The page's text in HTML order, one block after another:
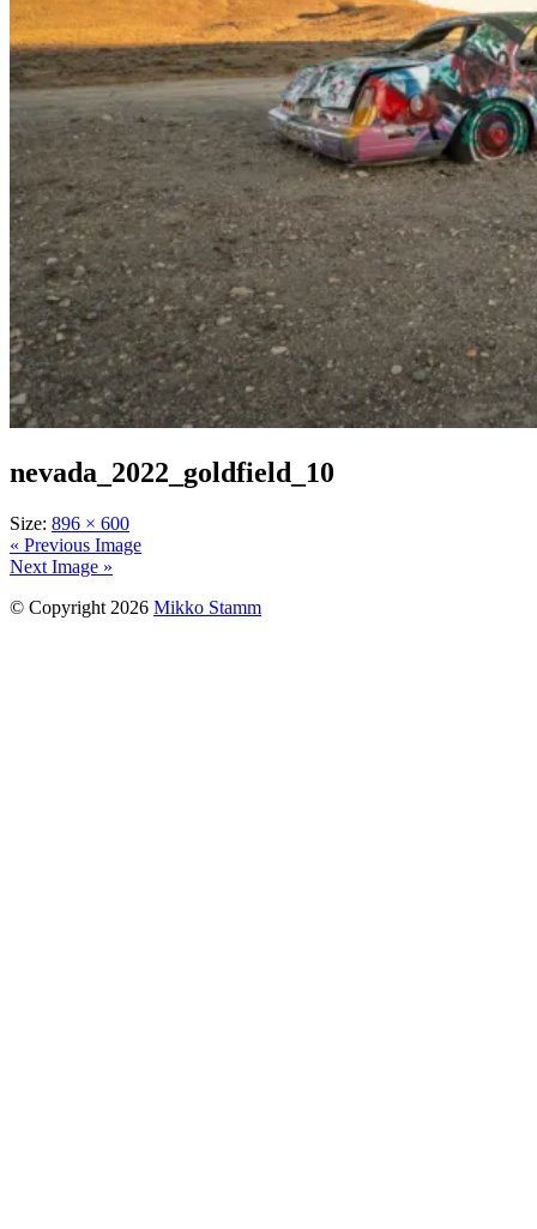
nevada_2022_goldfield_10
Size: 896 × 600
« Previous Image
Next Image »
© Copyright 2026 Mikko Stamm